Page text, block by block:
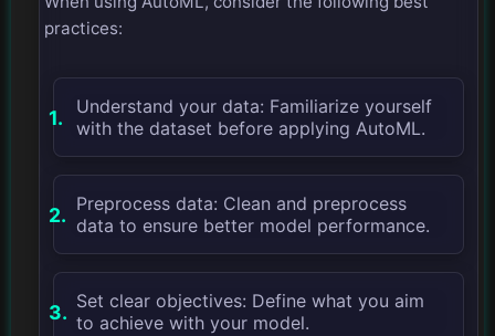
practices:
Understand your data: Familiarize yourself
with the dataset before applying AutoML.
Preprocess data: Clean and preprocess
data to ensure better model performance.
Set clear objectives: Define what you aim
to achieve with your model.